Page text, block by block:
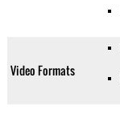
Video Formats